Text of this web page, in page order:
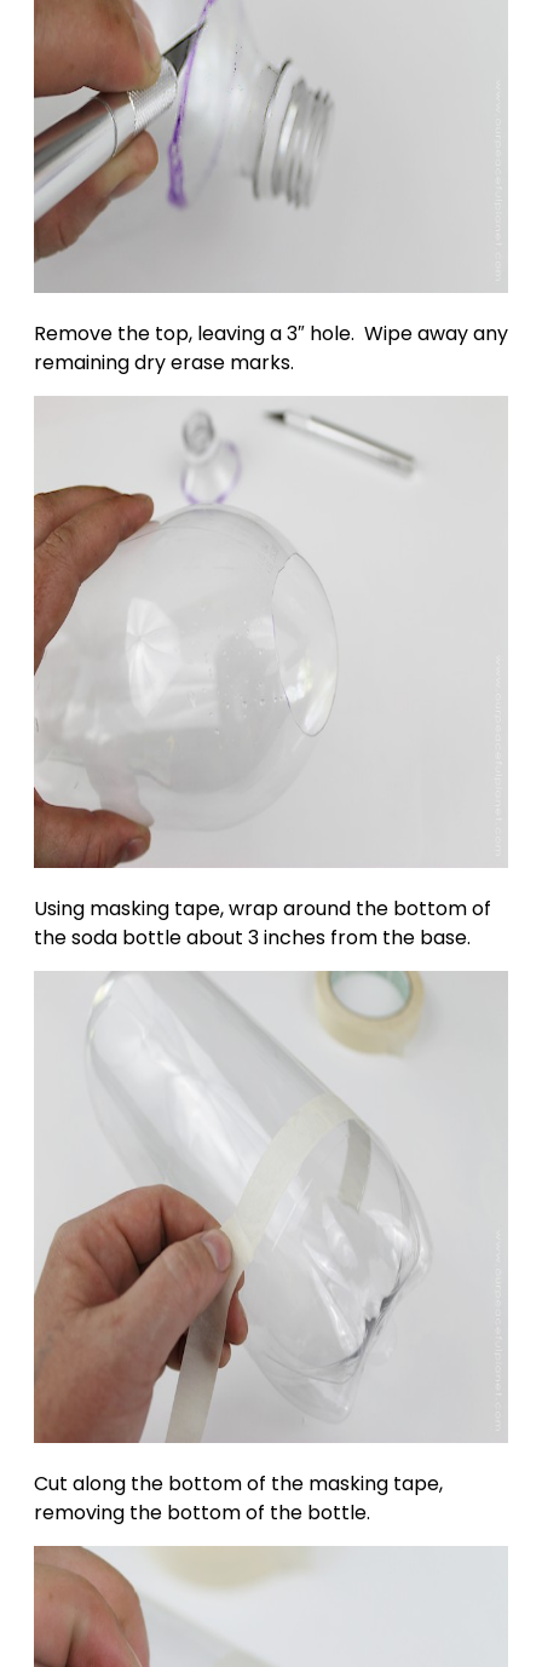
Remove the top, leaving a 3″ hole. Wipe away any
remaining dry erase marks.
Using masking tape, wrap around the bottom of
the soda bottle about 3 inches from the base.
Cut along the bottom of the masking tape,
removing the bottom of the bottle.